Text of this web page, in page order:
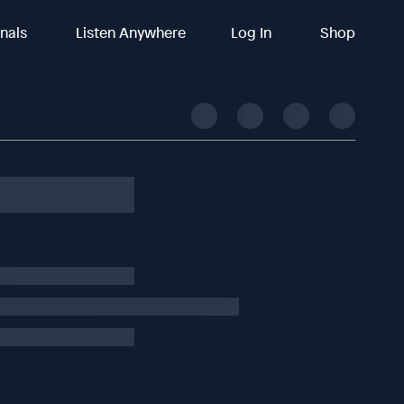
Listen Anywhere Log In Shop